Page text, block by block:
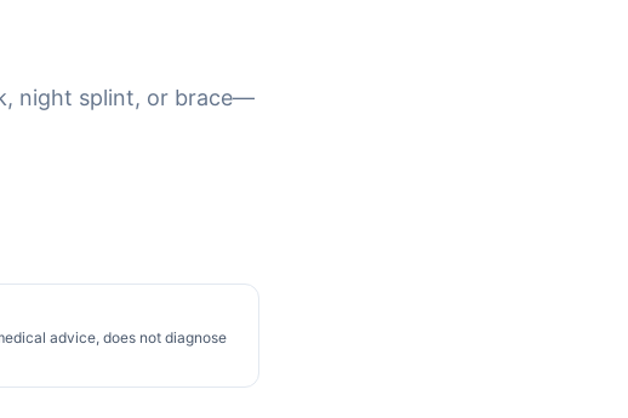
night splint, or brace—
advice, does not diagnose